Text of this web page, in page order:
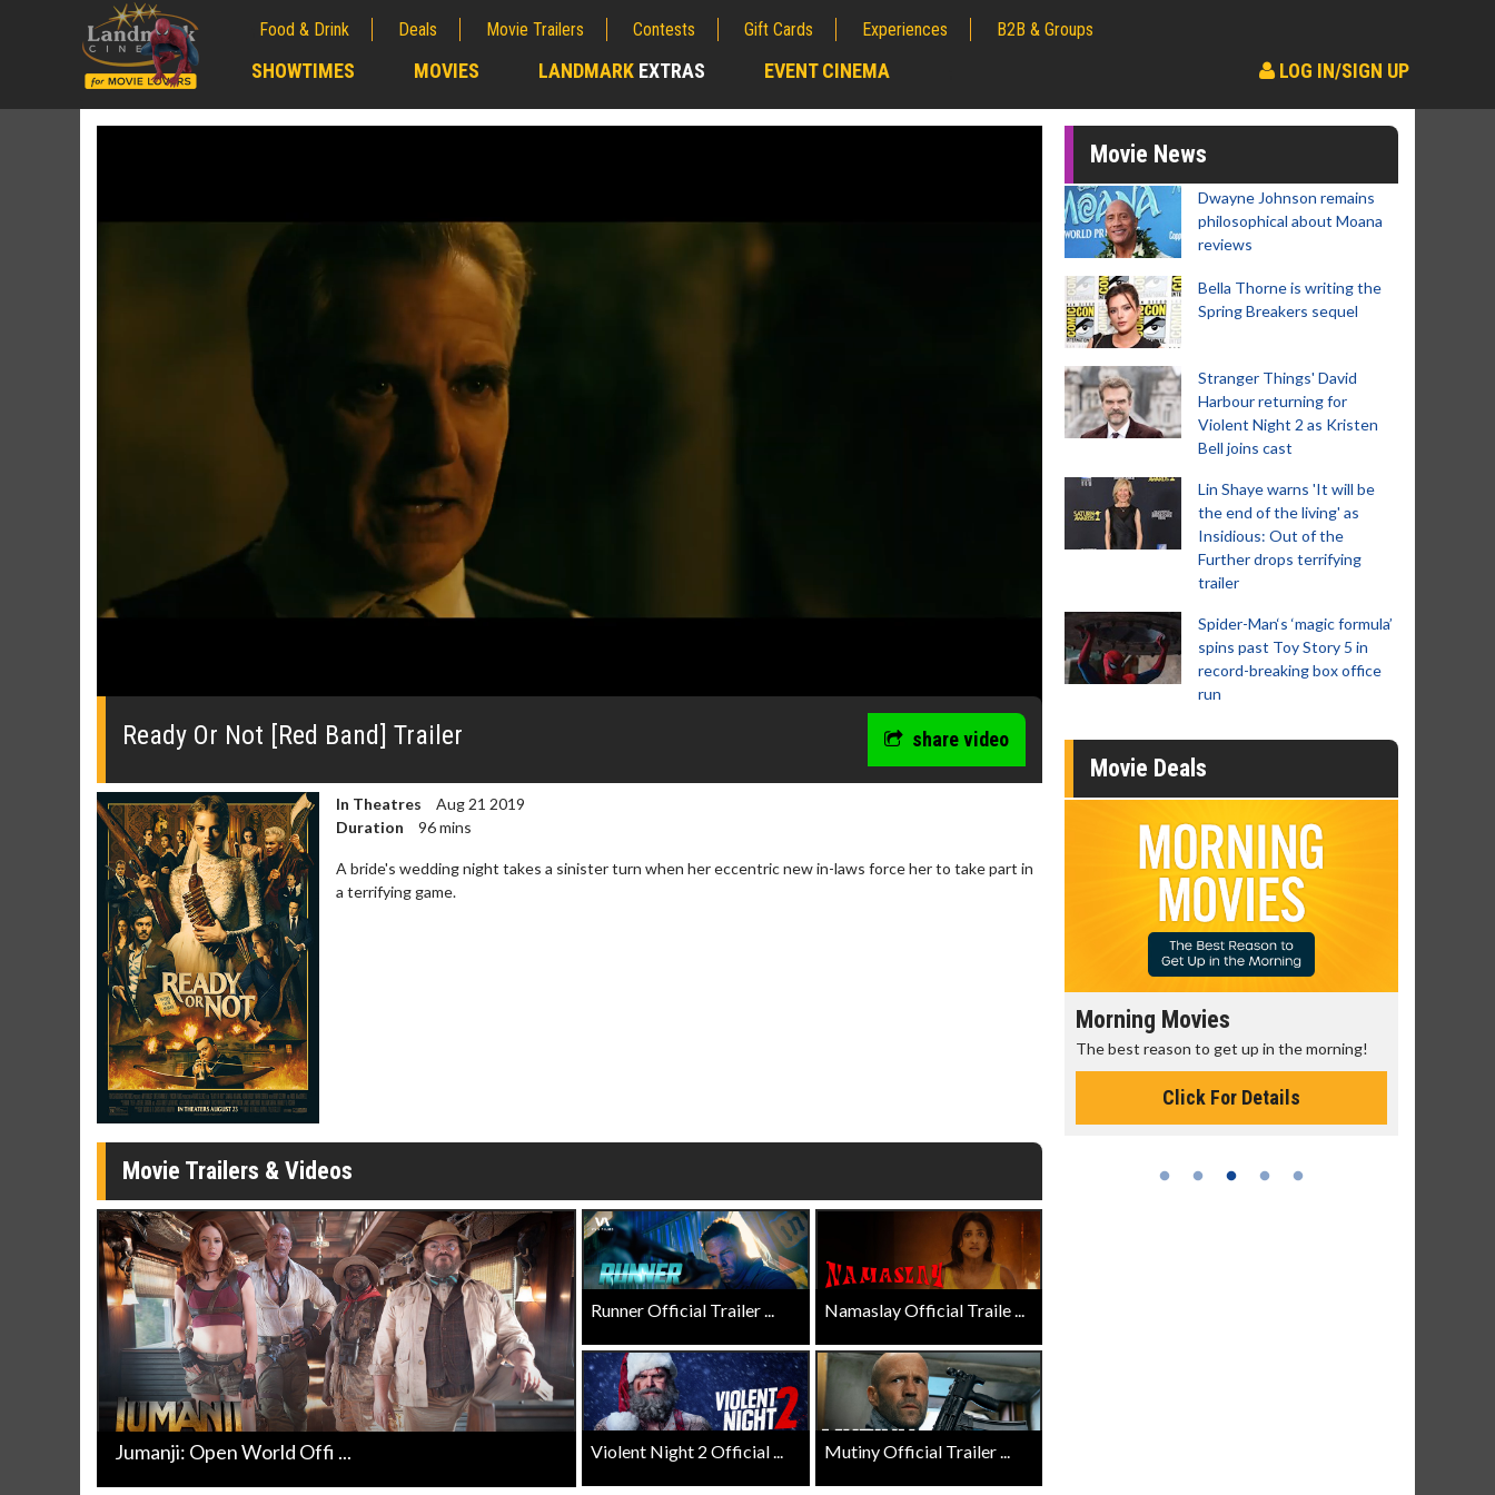
Food & Drink Deals Movie Trailers Contests Gift Cards Experiences B2B & Groups
SHOWTIMES MOVIES LANDMARK EXTRAS EVENT CINEMA LOG IN/SIGN UP
0
0%
Ready Or Not [Red Band] Trailer share video
In Theatres
Aug 21 2019
Duration
96 mins
A bride's wedding night takes a sinister turn when her eccentric new in-laws force her to take part in
a terrifying game.
Movie Trailers & Videos
Jumanji: Open World Offi ...
Runner Official Trailer ... Namaslay Official Traile ...
Violent Night 2 Official ... Mutiny Official Trailer ...
Movie News
Dwayne Johnson remains
philosophical about Moana
reviews
Bella Thorne is writing the
Spring Breakers sequel
Stranger Things' David
Harbour returning for
Violent Night 2 as Kristen
Bell joins cast
Lin Shaye warns 'It will be
the end of the living' as
Insidious: Out of the
Further drops terrifying
trailer
Spider-Man‘s ‘magic formula’
spins past Toy Story 5 in
record-breaking box office
run
Movie Deals
Movie Merch
Collect 'em all!
Click For Details
Morning Movies
The best reason to get up in the morning!
Click For Details